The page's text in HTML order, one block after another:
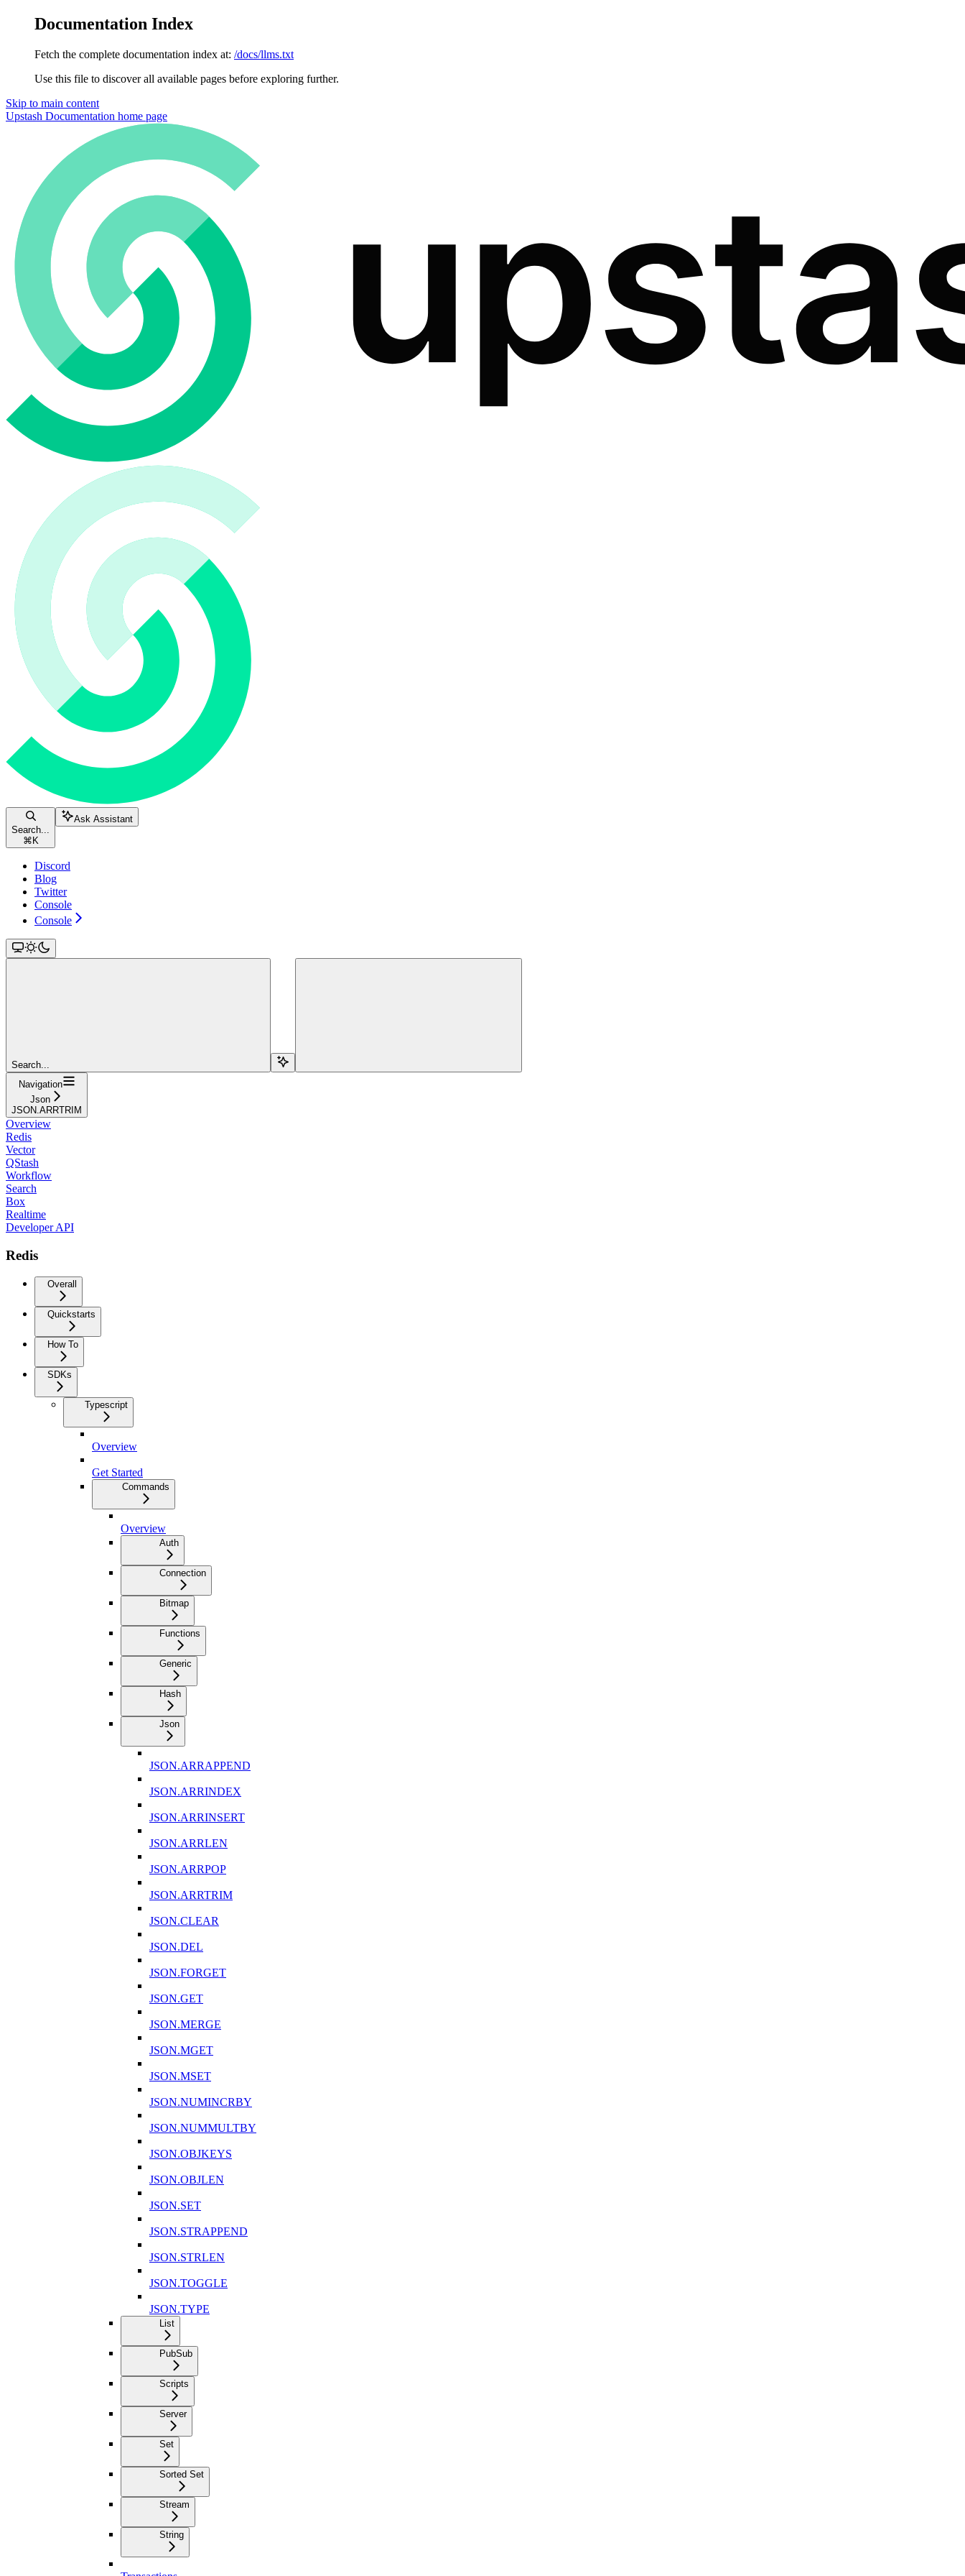
Documentation Index
Fetch the complete documentation index at: /docs/llms.txt
Use this file to discover all available pages before exploring further.
Skip to main content
Upstash Documentation home page
Search...
⌘ K
Ask Assistant
Discord
Blog
Twitter
Console
Console
Search...
Navigation
Json
JSON.ARRTRIM
Overview
Redis
Vector
QStash
Workflow
Search
Box
Realtime
Developer API
Redis
Overall
Quickstarts
How To
SDKs
Typescript
Overview
Get Started
Commands
Overview
Auth
Connection
Bitmap
Functions
Generic
Hash
Json
JSON.ARRAPPEND
JSON.ARRINDEX
JSON.ARRINSERT
JSON.ARRLEN
JSON.ARRPOP
JSON.ARRTRIM
JSON.CLEAR
JSON.DEL
JSON.FORGET
JSON.GET
JSON.MERGE
JSON.MGET
JSON.MSET
JSON.NUMINCRBY
JSON.NUMMULTBY
JSON.OBJKEYS
JSON.OBJLEN
JSON.SET
JSON.STRAPPEND
JSON.STRLEN
JSON.TOGGLE
JSON.TYPE
List
PubSub
Scripts
Server
Set
Sorted Set
Stream
String